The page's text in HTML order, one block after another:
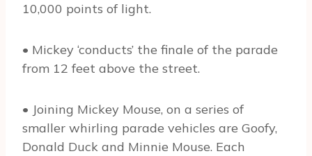
10,000 points of light.
• Mickey ‘conducts’ the finale of the parade
from 12 feet above the street.
• Joining Mickey Mouse, on a series of
smaller whirling parade vehicles are Goofy,
Donald Duck and Minnie Mouse. Each